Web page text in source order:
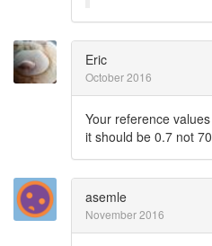
Eric
October 2016
Your reference
it should be 0.7 not
asemle
November 2016